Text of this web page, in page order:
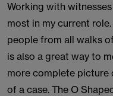
Working with
most in my current
people from all walks
is also a great way to
more complete picture
of a case. The O